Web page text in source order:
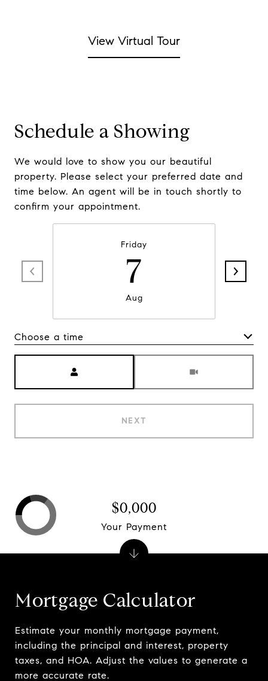
View Virtual Tour
Schedule a Showing
We would love to show you our beautiful
property. Please select your preferred date and
time below. An agent will be in touch shortly to
confirm your appointment.
Friday
7
Aug
Choose a time
NEXT
Mortgage Calculator
Estimate your monthly mortgage payment,
including the principal and interest, property
taxes, and HOA. Adjust the values to generate a
more accurate rate.
$0,000
Your Payment